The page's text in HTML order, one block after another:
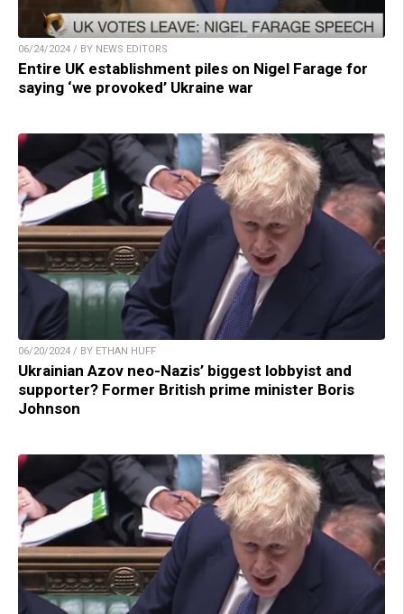
06/24/2024 / BY NEWS EDITORS
Entire UK establishment piles on Nigel Farage for
saying ‘we provoked’ Ukraine war
06/20/2024 / BY ETHAN HUFF
Ukrainian Azov neo-Nazis’ biggest lobbyist and
supporter? Former British prime minister Boris
Johnson